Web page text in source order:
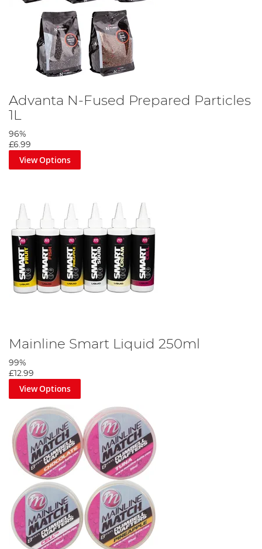
Advanta N-Fused Prepared Particles
1L
96%
£6.99
View Options
Mainline Smart Liquid 250ml
99%
£12.99
View Options